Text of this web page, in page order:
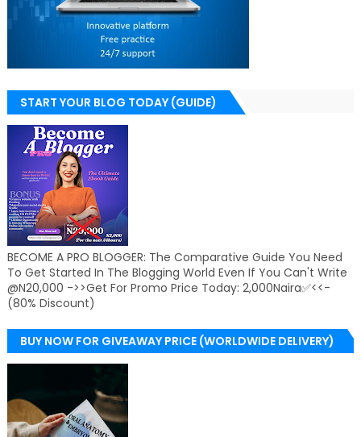
START YOUR BLOG TODAY (GUIDE)
BECOME A PRO BLOGGER: The Comparative Guide You Need
To Get Started In The Blogging World Even If You Can't Write
@N20,000 ->>Get For Promo Price Today: 2,000Naira✅<<-
(80% Discount)
BUY NOW FOR GIVEAWAY PRICE (WORLDWIDE DELIVERY)